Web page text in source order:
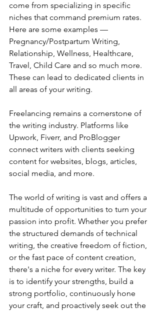
come from specializing in specific
niches that command premium rates.
Here are some examples —
Pregnancy/Postpartum Writing,
Relationship, Wellness, Healthcare,
Travel, Child Care and so much more.
These can lead to dedicated clients in
all areas of your writing.
Freelancing remains a cornerstone of
the writing industry. Platforms like
Upwork, Fiverr, and ProBlogger
connect writers with clients seeking
content for websites, blogs, articles,
social media, and more.
The world of writing is vast and offers a
multitude of opportunities to turn your
passion into profit. Whether you prefer
the structured demands of technical
writing, the creative freedom of fiction,
or the fast pace of content creation,
there's a niche for every writer. The key
is to identify your strengths, build a
strong portfolio, continuously hone
your craft, and proactively seek out the